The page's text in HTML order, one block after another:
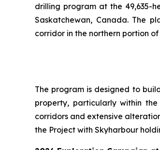
drilling program at the 49,635-
Saskatchewan, Canada. The
corridor in the northern portion
The program is designed to
property, particularly within
corridors and extensive
the Project with Skyharbour